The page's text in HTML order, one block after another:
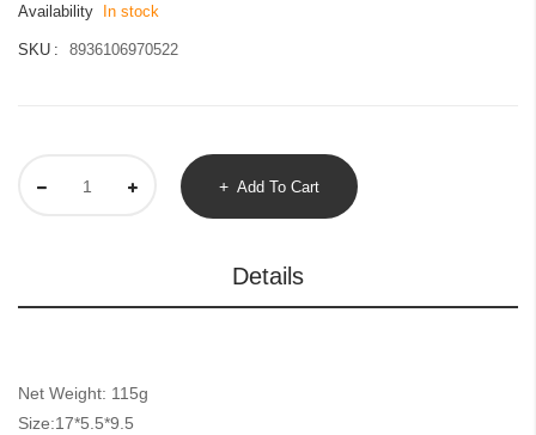
Availability In stock
SKU 8936106970522
Add To Cart
Details
Net Weight: 115g
Size:17*5.5*9.5